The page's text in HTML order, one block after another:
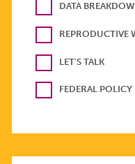
DATA
REPRODUCTIVE
LET'S TALK
FEDERAL POLICY